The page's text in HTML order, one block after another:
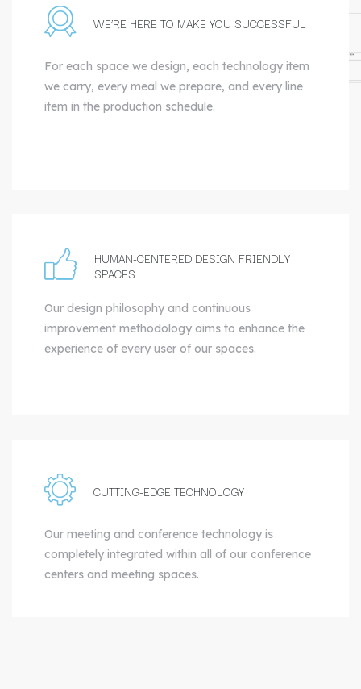
WE’RE HERE TO MAKE YOU SUCCESSFUL
For each space we design, each technology item
we carry, every meal we prepare, and every line
item in the production schedule.
HUMAN-CENTERED DESIGN FRIENDLY
SPACES
Our design philosophy and continuous
improvement methodology aims to enhance the
experience of every user of our spaces.
CUTTING-EDGE TECHNOLOGY
Our meeting and conference technology is
completely integrated within all of our conference
centers and meeting spaces.